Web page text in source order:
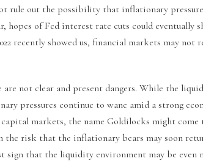
rule out the possibility that inflationary
hopes of Fed interest rate cuts could eventually
recently showed us, financial markets may not
not clear and present dangers. While the
pressures continue to wane amid a strong
capital markets, the name Goldilocks might
risk that the inflationary bears may soon
sign that the liquidity environment may be even